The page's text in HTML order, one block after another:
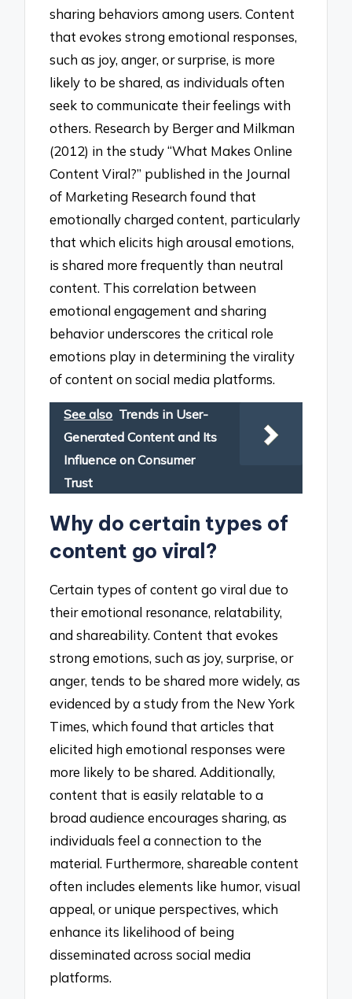
sharing behaviors among users. Content
that evokes strong emotional responses,
such as joy, anger, or surprise, is more
likely to be shared, as individuals often
seek to communicate their feelings with
others. Research by Berger and Milkman
(2012) in the study “What Makes Online
Content Viral?” published in the Journal
of Marketing Research found that
emotionally charged content, particularly
that which elicits high arousal emotions,
is shared more frequently than neutral
content. This correlation between
emotional engagement and sharing
behavior underscores the critical role
emotions play in determining the virality
of content on social media platforms.
See also Trends in User-
Generated Content and Its
Influence on Consumer
Trust
Why do certain types of
content go viral?
Certain types of content go viral due to
their emotional resonance, relatability,
and shareability. Content that evokes
strong emotions, such as joy, surprise, or
anger, tends to be shared more widely, as
evidenced by a study from the New York
Times, which found that articles that
elicited high emotional responses were
more likely to be shared. Additionally,
content that is easily relatable to a
broad audience encourages sharing, as
individuals feel a connection to the
material. Furthermore, shareable content
often includes elements like humor, visual
appeal, or unique perspectives, which
enhance its likelihood of being
disseminated across social media
platforms.